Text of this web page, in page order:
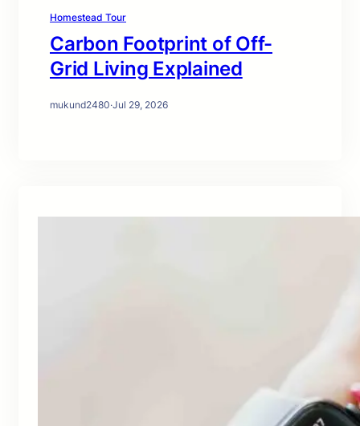
Homestead Tour
Carbon Footprint of Off-
Grid Living Explained
mukund2480·Jul 29, 2026